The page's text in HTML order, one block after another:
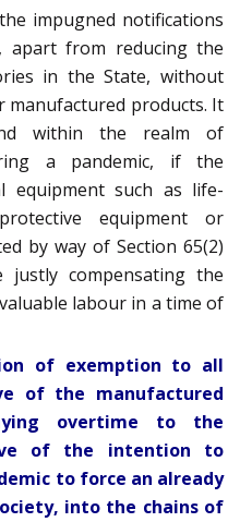
impugned notifications
apart from reducing the
in the State, without
products. It
within the realm of
a pandemic, if the
equipment such as life-
equipment or
by way of Section 65(2)
compensating the
labour in a time of
of exemption to all
of the manufactured
overtime to the
of the intention to
to force an already
into the chains of